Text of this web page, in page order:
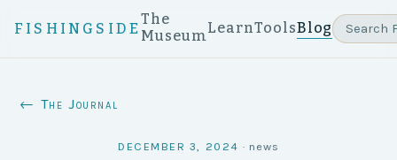
FISHINGSIDE
The
MuseumLearnToolsBlog
← The Journal
DECEMBER 3, 2024 · news